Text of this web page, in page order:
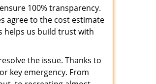
100% transparency.
agree to the cost estimate
helps us build trust with
the issue. Thanks to
key emergency. From